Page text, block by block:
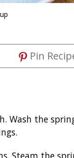
Pin
Wash the